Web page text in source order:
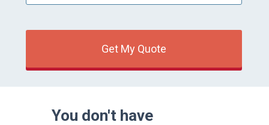
hear
us?
Get My Quote
You don't have